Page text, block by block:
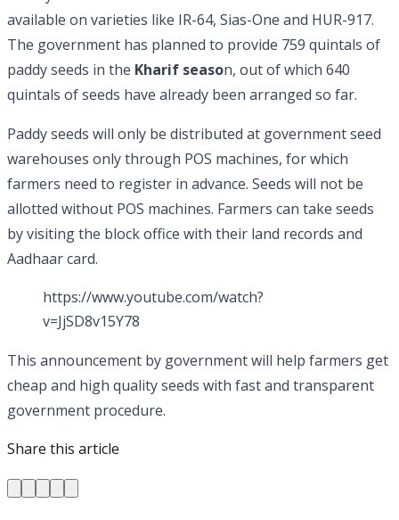
available on varieties like IR-64, Sias-One and HUR-917.
The government has planned to provide 759 quintals of
paddy seeds in the Kharif season, out of which 640
quintals of seeds have already been arranged so far.
Paddy seeds will only be distributed at government seed
warehouses only through POS machines, for which
farmers need to register in advance. Seeds will not be
allotted without POS machines. Farmers can take seeds
by visiting the block office with their land records and
Aadhaar card.
https://www.youtube.com/watch?
v=JjSD8v15Y78
This announcement by government will help farmers get
cheap and high quality seeds with fast and transparent
government procedure.
Share this article